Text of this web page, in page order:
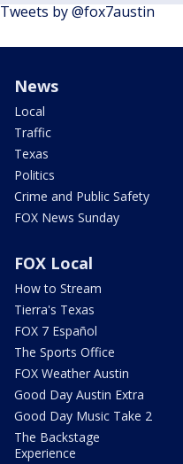
Tweets by @fox7austin
News
Local
Traffic
Texas
Politics
Crime and Public Safety
FOX News Sunday
FOX Local
How to Stream
Tierra's Texas
FOX 7 Español
The Sports Office
FOX Weather Austin
Good Day Austin Extra
Good Day Music Take 2
The Backstage
Experience